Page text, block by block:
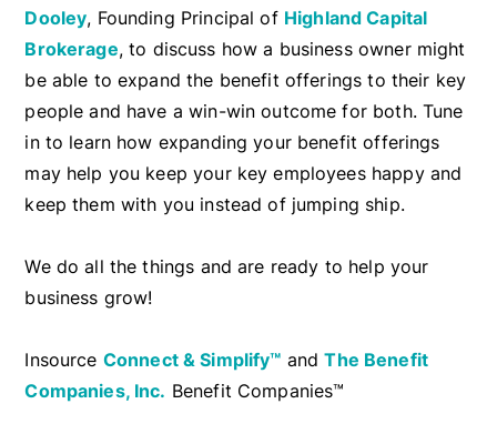
Dooley, Founding Principal of Highland Capital
Brokerage, to discuss how a business owner might
be able to expand the benefit offerings to their key
people and have a win-win outcome for both. Tune
in to learn how expanding your benefit offerings
may help you keep your key employees happy and
keep them with you instead of jumping ship.
We do all the things and are ready to help your
business grow!
Insource Connect & Simplify™ andThe Benefit
Companies, Inc. Benefit Companies™